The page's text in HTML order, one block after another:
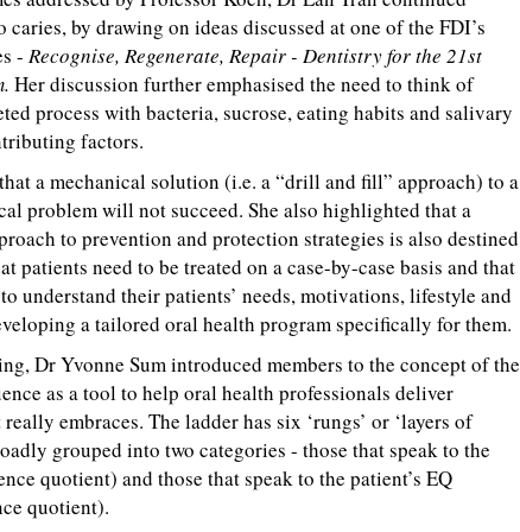
by drawing on ideas discussed at one of the FDI’s
- Recognise, Regenerate, Repair - Dentistry for the 21st
Her discussion further emphasised the need to think of
process with bacteria, sucrose, eating habits and salivary
factors.
a mechanical solution (i.e. a “drill and fill” approach) to a
problem will not succeed. She also highlighted that a
to prevention and protection strategies is also destined
patients need to be treated on a case-by-case basis and that
understand their patients’ needs, motivations, lifestyle and
a tailored oral health program specifically for them.
Dr Yvonne Sum introduced members to the concept of the
as a tool to help oral health professionals deliver
embraces. The ladder has six ‘rungs’ or ‘layers of
grouped into two categories - those that speak to the
quotient) and those that speak to the patient’s EQ
quotient).